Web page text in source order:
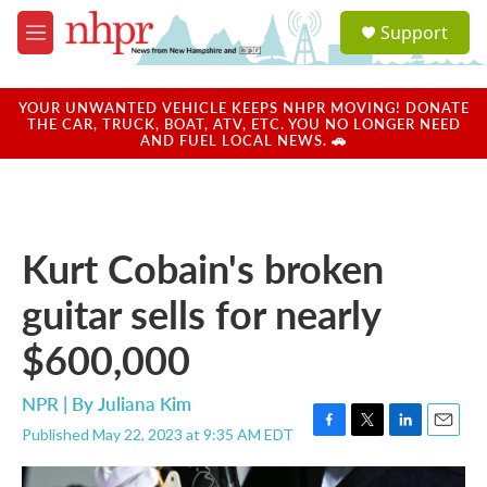
Skip to main content
M
e
u
a
u
Support
YOUR UNWANTED VEHICLE KEEPS NHPR MOVING! DONATE
THE CAR, TRUCK, BOAT, ATV, ETC. YOU NO LONGER NEED
AND FUEL LOCAL NEWS. 🚗
Kurt Cobain's broken
guitar sells for nearly
$600,000
NPR | ByJuliana Kim
Published May 22, 2023 at 9:35 AM EDT
F
a
T
w
L
i
E
m